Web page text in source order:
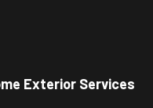
Exterior Services